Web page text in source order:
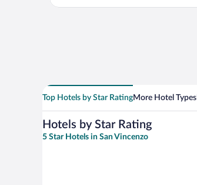
Top Hotels by Star RatingMore Hotel Types
Hotels by Star Rating
5 Star Hotels in San Vincenzo